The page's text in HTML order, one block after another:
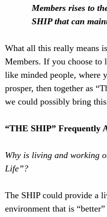
Members rises to
SHIP that can
What all this really means
Members. If you choose
like minded people, where
prosper, then together as
we could possibly bring
“THE SHIP” Frequently
Why is living and working
Life”?
The SHIP could provide a
environment that is